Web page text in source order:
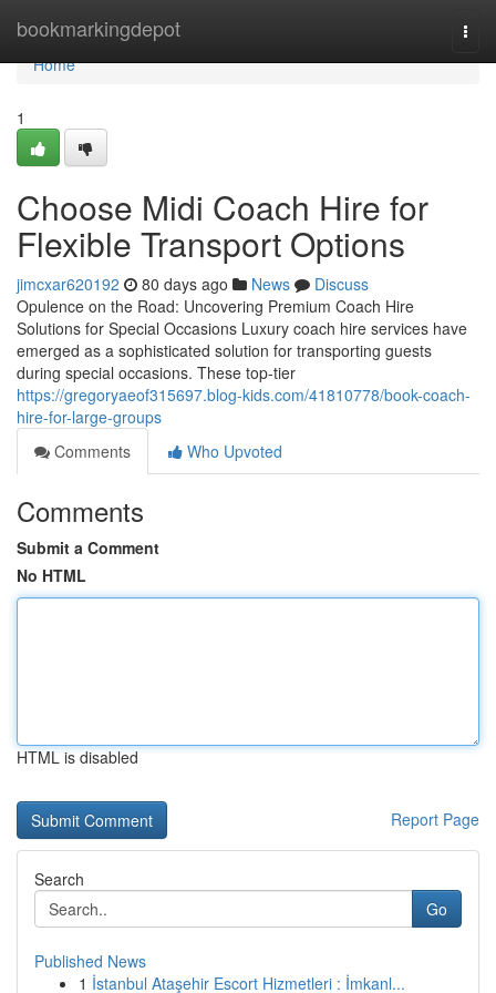
bookmarkingdepot
Home
Home
1
Choose Midi Coach Hire for
Flexible Transport Options
jimcxar620192 80 days ago News
Discuss
Opulence on the Road: Uncovering Premium Coach Hire
Solutions for Special Occasions Luxury coach hire services have
emerged as a sophisticated solution for transporting guests
during special occasions. These top-tier
https://gregoryaeof315697.blog-kids.com/41810778/book-coach-
hire-for-large-groups
Comments
Who Upvoted
Comments
Submit a Comment
No HTML
HTML is disabled
Report Page
Search
Go
Published News
1 İstanbul Ataşehir Escort Hizmetleri : İmkanl...